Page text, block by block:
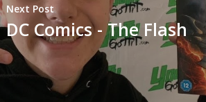
Next Post
DC Comics - The Flash